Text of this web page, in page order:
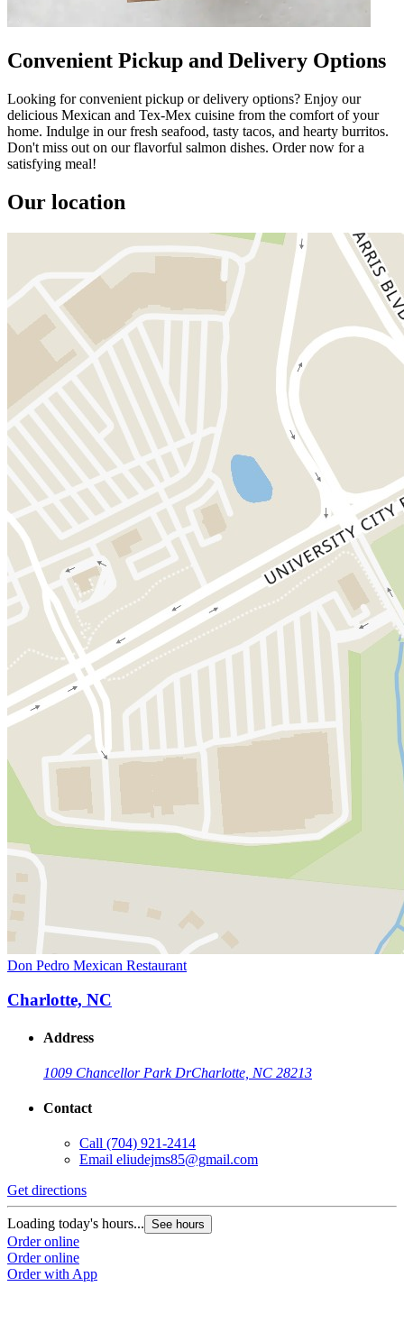
Convenient Pickup and Delivery Options
Looking for convenient pickup or delivery options? Enjoy our
delicious Mexican and Tex-Mex cuisine from the comfort of your
home. Indulge in our fresh seafood, tasty tacos, and hearty burritos.
Don't miss out on our flavorful salmon dishes. Order now for a
satisfying meal!
Our location
Don Pedro Mexican Restaurant
Charlotte, NC
Address
1009 Chancellor Park DrCharlotte, NC 28213
Contact
Call (704) 921-2414
Email eliudejms85@gmail.com
Get directions
Loading today's hours... See hours
Order online
Order online
Order with App